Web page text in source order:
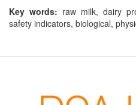
Key words: raw milk, dairy
safety indicators, biological,